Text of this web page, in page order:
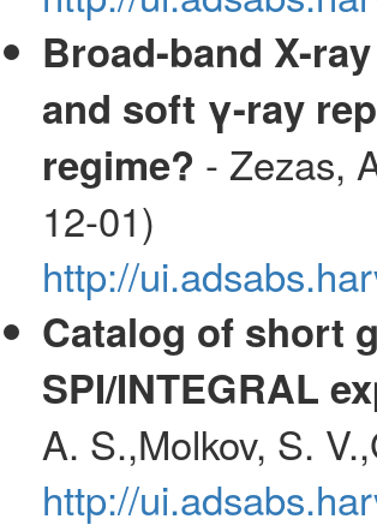
Broad-band X-
and soft γ-ray
regime? - Zezas,
12-01)
http://
Catalog of short
SPI/INTEGRAL
A. S.,Molkov, S.
http://